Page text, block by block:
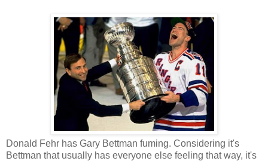
Donald Fehr has Gary Bettman fuming. Considering it's
Bettman that usually has everyone else feeling that way, it's